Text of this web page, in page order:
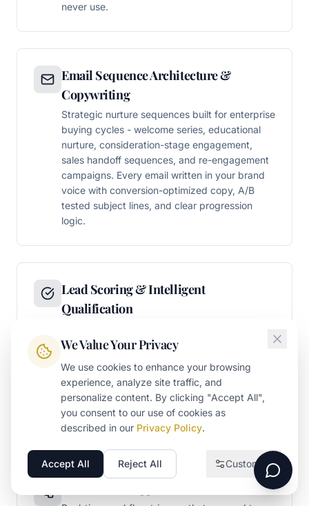
never use.
Email Sequence Architecture &
Copywriting
Strategic nurture sequences built for enterprise
buying cycles - welcome series, educational
nurture, consideration-stage engagement,
sales handoff sequences, and re-engagement
campaigns. Every email written in your brand
voice with conversion-optimized copy, A/B
tested subject lines, and clear progression
logic.
Lead Scoring & Intelligent
Qualification
evaluate both demographic fit (company size,
(content consumption, page visits, email
interaction). Scoring thresholds that trigger
sales handoff when prospects demonstrate
genuine buying readiness.
We Value Your Privacy
We use cookies to enhance your browsing
experience, analyze site traffic, and
personalize content. By clicking "Accept All",
you consent to our use of cookies as
described in our Privacy Policy.
Necessary
Required for the website to function
Analytics
Accept All Reject All Customize